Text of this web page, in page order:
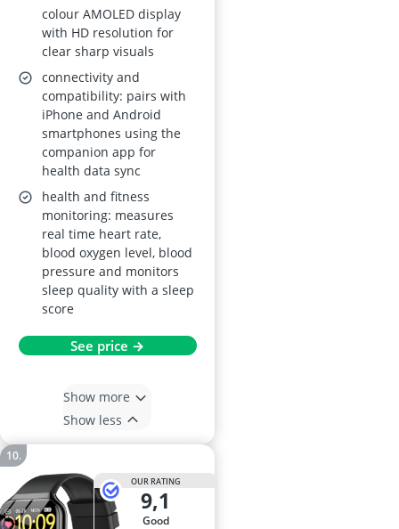
Waterproof, Step
Counter & Calorie
Counter – Black
colour AMOLED display
with HD resolution for
clear sharp visuals
connectivity and
compatibility: pairs with
iPhone and Android
smartphones using the
companion app for
health data sync
health and fitness
monitoring: measures
real time heart rate,
blood oxygen level, blood
pressure and monitors
sleep quality with a sleep
score
See price →
Show more
Show less
OUR RATING
9,1
good